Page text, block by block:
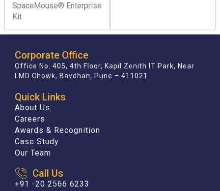
SpaceMouse® Enterprise
Kit
Corporate Office
Office No. 405, 4th Floor, Kapil Zenith IT Park, Near
LMD Chowk, Bavdhan, Pune – 411021
Quick Links
About Us
Careers
Awards & Recognition
Case Study
Our Team
Call Us
+91 -20 2566 6233